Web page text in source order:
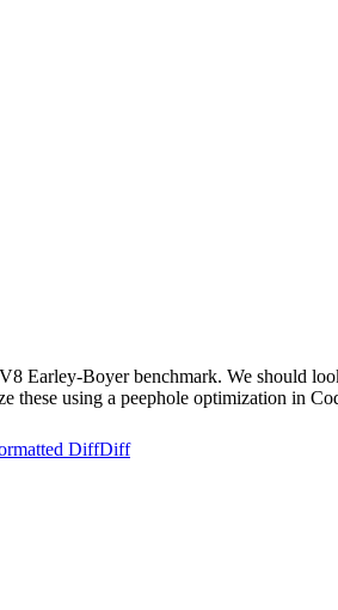
Earley-Boyer benchmark. We should
using a peephole optimization in
DiffDiff